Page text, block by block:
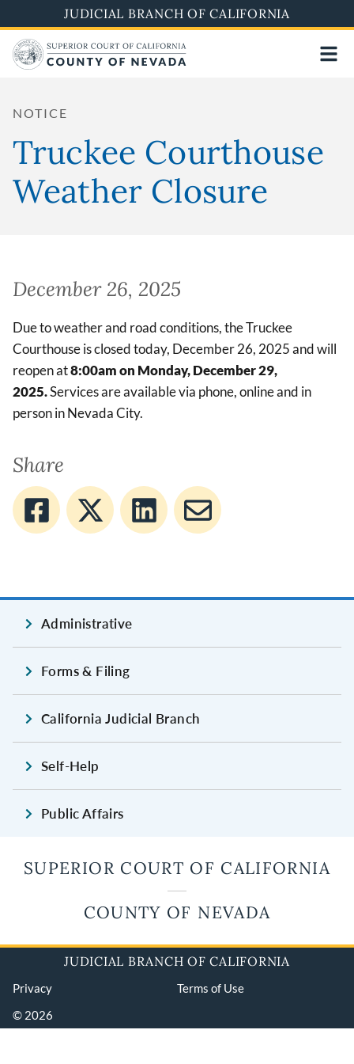
to
main
content
JUDICIAL BRANCH OF CALIFORNIA
NOTICE
Truckee Courthouse
Weather Closure
December 26, 2025
Due to weather and road conditions, the Truckee
Courthouse is closed today, December 26, 2025 and will
reopen at8:00am on Monday, December 29,
2025.Services are available via phone, online and in
person in Nevada City.
Share
Administrative
Forms & Filing
California Judicial Branch
Self-Help
Public Affairs
SUPERIOR COURT OF CALIFORNIA
COUNTY OF NEVADA
JUDICIAL BRANCH OF CALIFORNIA
Privacy
Terms of Use
© 2026